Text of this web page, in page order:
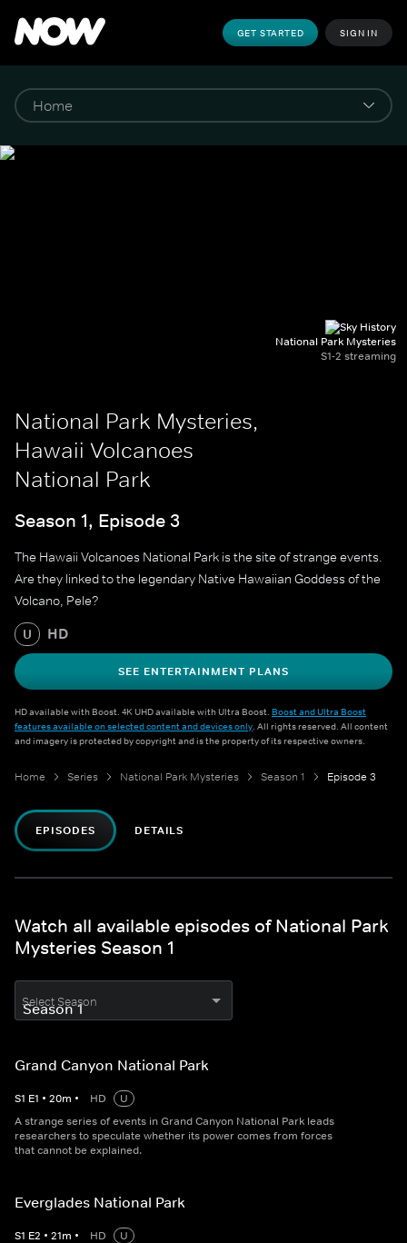
GET STARTED SIGN IN
National Park Mysteries
S1-2 streaming
National Park Mysteries,
Hawaii Volcanoes
National Park
Season 1, Episode 3
The Hawaii Volcanoes National Park is the site of strange events.
Are they linked to the legendary Native Hawaiian Goddess of the
Volcano, Pele?
U HD
SEE ENTERTAINMENT PLANS
HD available with Boost. 4K UHD available with Ultra Boost. Boost and Ultra Boost
features available on selected content and devices only. All rights reserved. All content
and imagery is protected by copyright and is the property of its respective owners.
Home Series National Park Mysteries Season 1 Episode 3
EPISODES DETAILS
Watch all available episodes of National Park
Mysteries Season 1
Select Season
Grand Canyon National Park
S1 E1 • 20m • HD
U
A strange series of events in Grand Canyon National Park leads
researchers to speculate whether its power comes from forces
that cannot be explained.
Everglades National Park
S1 E2 • 21m • HD
U